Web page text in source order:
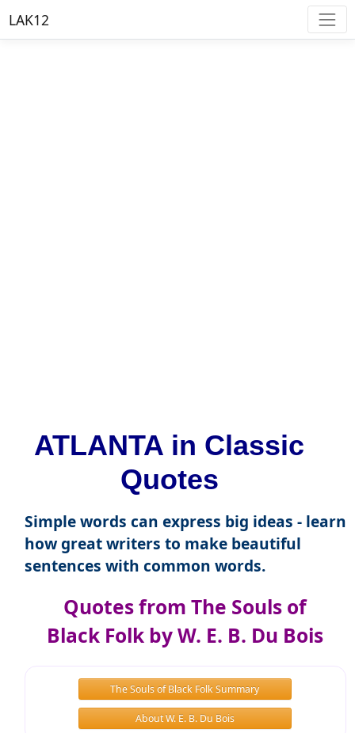
LAK12
ATLANTA in Classic
Quotes
Simple words can express big ideas - learn
how great writers to make beautiful
sentences with common words.
Quotes from The Souls of
Black Folk by W. E. B. Du Bois
The Souls of Black Folk Summary
About W. E. B. Du Bois